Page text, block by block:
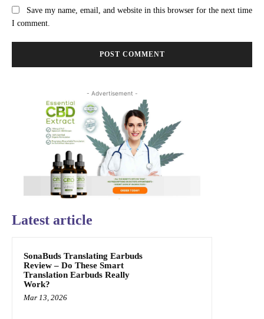
Save my name, email, and website in this browser for the next time
I comment.
- Advertisement -
Latest article
SonaBuds Translating Earbuds
Review – Do These Smart
Translation Earbuds Really
Work?
Mar 13, 2026